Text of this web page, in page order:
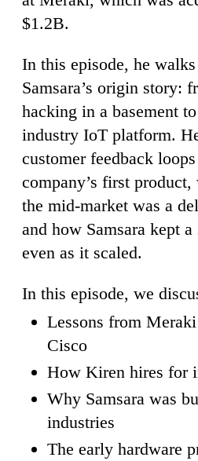
$1.2B.
In this episode, he
Samsara’s origin story:
hacking in a basement
industry IoT platform.
customer feedback
company’s first
the mid-market was a
and how Samsara kept
even as it scaled.
In this episode, we
Lessons from
Cisco
How Kiren hires for
Why Samsara was
industries
The early hardware